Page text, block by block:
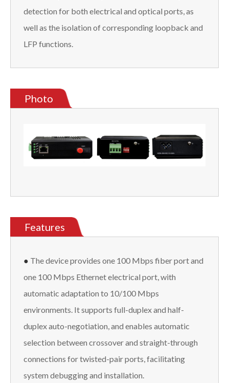
detection for both electrical and optical ports, as
well as the isolation of corresponding loopback and
LFP functions.
Photo
Features
● The device provides one 100 Mbps fiber port and
one 100 Mbps Ethernet electrical port, with
automatic adaptation to 10/100 Mbps
environments. It supports full-duplex and half-
duplex auto-negotiation, and enables automatic
selection between crossover and straight-through
connections for twisted-pair ports, facilitating
system debugging and installation.